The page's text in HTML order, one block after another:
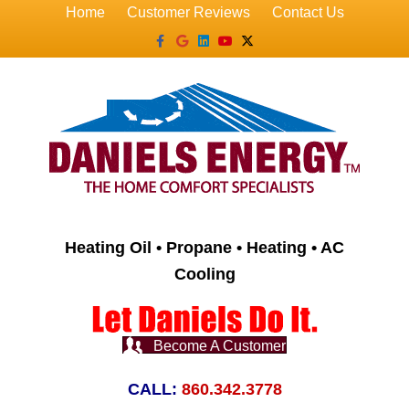
Home Customer Reviews
Contact Us
Facebook
GoogleLinkedin
YoutubeX-twitter
Heating Oil • Propane • Heating • AC
Cooling
Become A Customer
CALL: 860.342.3778